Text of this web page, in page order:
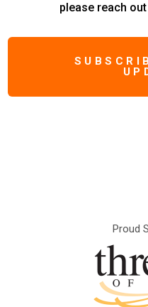
please reach
Proud